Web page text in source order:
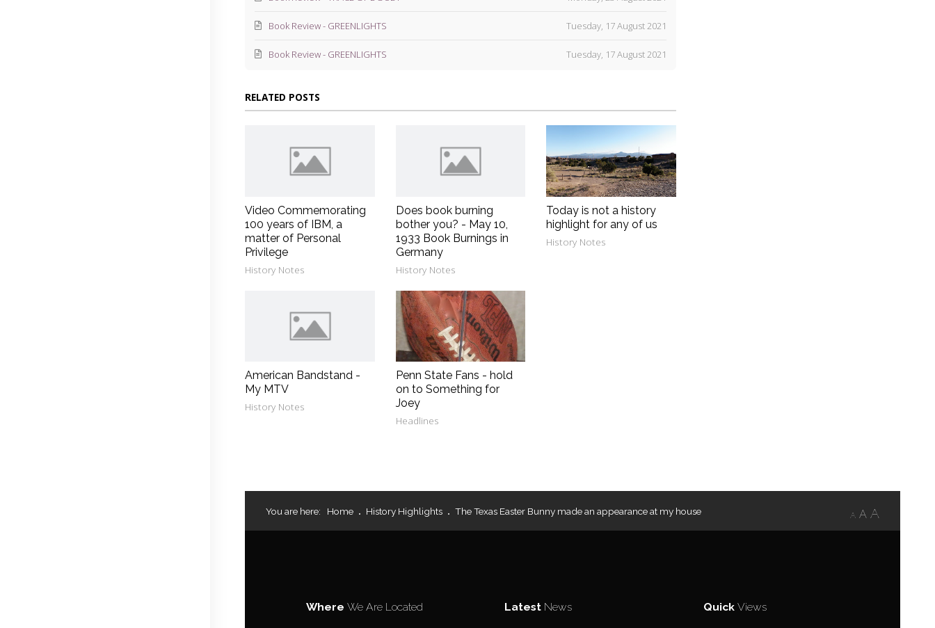
Tuesday, 17 August 2021
Book Review - GREENLIGHTS
Tuesday, 17 August 2021
Book Review - GREENLIGHTS
RELATED POSTS
Video Commemorating
100 years of IBM, a
matter of Personal
Privilege
History Notes
Does book burning
bother you? - May 10,
1933 Book Burnings in
Germany
History Notes
Today is not a history
highlight for any of us
History Notes
American Bandstand -
My MTV
History Notes
Penn State Fans - hold
on to Something for
Joey
Headlines
A A A
You are here: Home History Highlights The Texas Easter Bunny made an appearance at my house
WhereWe Are Located Latest News QuickViews